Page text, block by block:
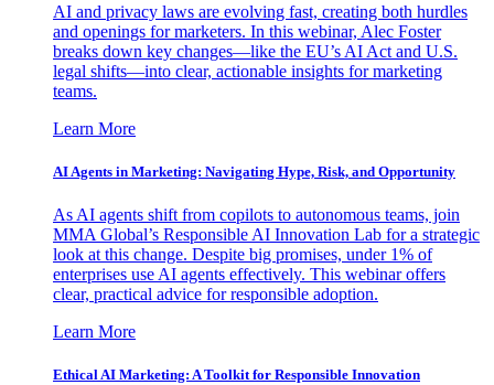
AI and privacy laws are evolving fast, creating both hurdles
and openings for marketers. In this webinar, Alec Foster
breaks down key changes—like the EU’s AI Act and U.S.
legal shifts—into clear, actionable insights for marketing
teams.
Learn More
AI Agents in Marketing: Navigating Hype, Risk, and Opportunity
As AI agents shift from copilots to autonomous teams, join
MMA Global’s Responsible AI Innovation Lab for a strategic
look at this change. Despite big promises, under 1% of
enterprises use AI agents effectively. This webinar offers
clear, practical advice for responsible adoption.
Learn More
Ethical AI Marketing: A Toolkit for Responsible Innovation